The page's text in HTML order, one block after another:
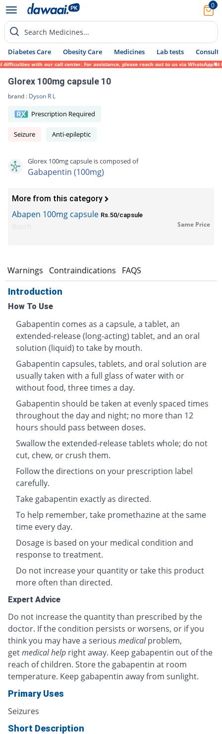
0
Search Medicines...
Diabetes Care Obesity Care Medicines Lab tests Consult
with our call center. For assistance, please reach out to us via WhatsApp at
Glorex 100mg capsule 10
brand : Dyson R L
Prescription Required
Seizure Anti-epileptic
Glorex 100mg capsule is composed of
Gabapentin (100mg)
More from this category
Abapen 100mg capsule Rs.50/capsule
Same Price
Warnings Contraindications FAQS
Introduction
How To Use
Gabapentin comes as a capsule, a tablet, an
extended-release (long-acting) tablet, and an oral
solution (liquid) to take by mouth.
Gabapentin capsules, tablets, and oral solution are
usually taken with a full glass of water with or
without food, three times a day.
Gabapentin should be taken at evenly spaced times
throughout the day and night; no more than 12
hours should pass between doses.
Swallow the extended-release tablets whole; do not
cut, chew, or crush them.
Follow the directions on your prescription label
carefully.
Take gabapentin exactly as directed.
To help remember, take promethazine at the same
time every day.
Dosage is based on your medical condition and
response to treatment.
Do not increase your quantity or take this product
more often than directed.
Expert Advice
Do not increase the quantity than prescribed by the
doctor. If the condition persists or worsens, or if you
think you may have a serious medical problem,
getmedical help right away. Keep gabapentin out of the
reach of children. Store the gabapentin at room
temperature. Keep gabapentin away from sunlight.
Primary Uses
Seizures
Short Description